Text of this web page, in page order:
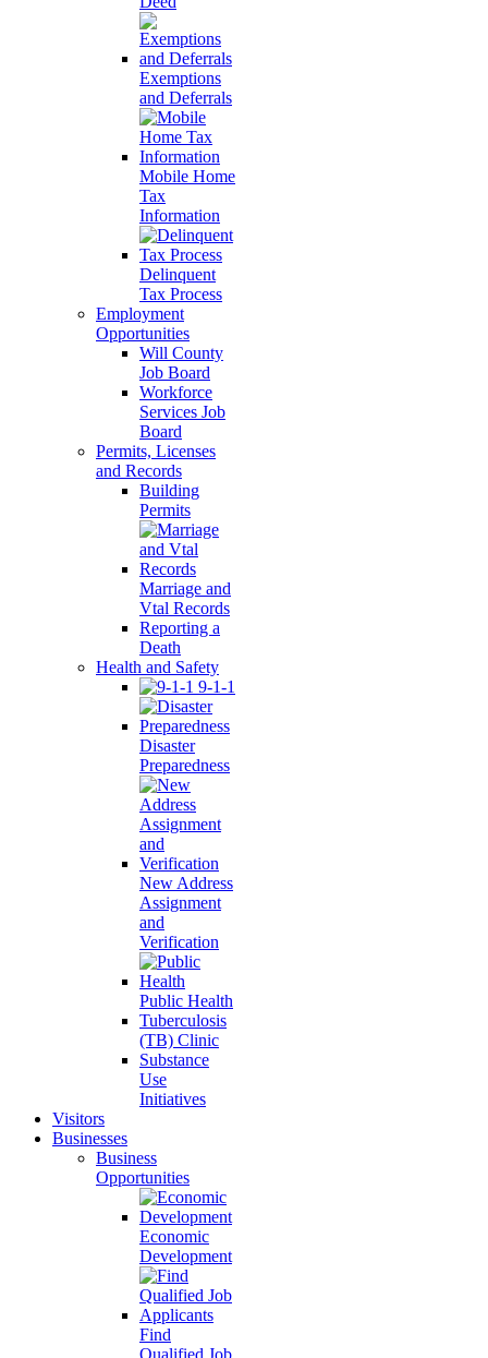
Exemptions
and Deferrals
Mobile Home
Tax
Information
Delinquent
Tax Process
Employment
Opportunities
Will County
Job Board
Workforce
Services Job
Board
Permits, Licenses
and Records
Building
Permits
Marriage and
Vtal Records
Reporting a
Death
Health and Safety
9-1-1
Disaster
Preparedness
New Address
Assignment
and
Verification
Public Health
Tuberculosis
(TB) Clinic
Substance
Use
Initiatives
Visitors
Businesses
Business
Opportunities
Economic
Development
Find
Qualified Job